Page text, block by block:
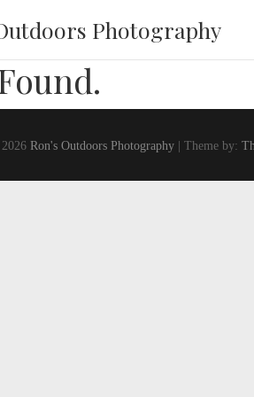
Photography
Ron's Outdoors Photography | Theme by: